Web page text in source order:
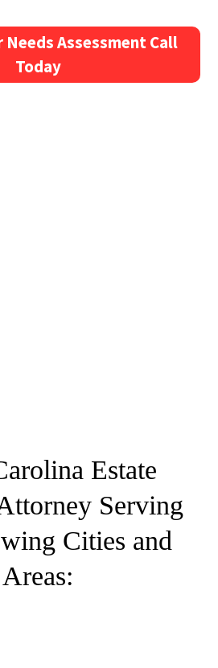
Needs Assessment Call
Today
Estate
Serving
Cities and
Areas: